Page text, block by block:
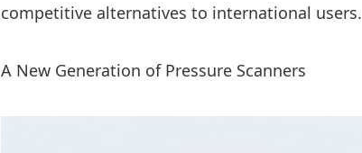
competitive alternatives to international users.
A New Generation of Pressure Scanners